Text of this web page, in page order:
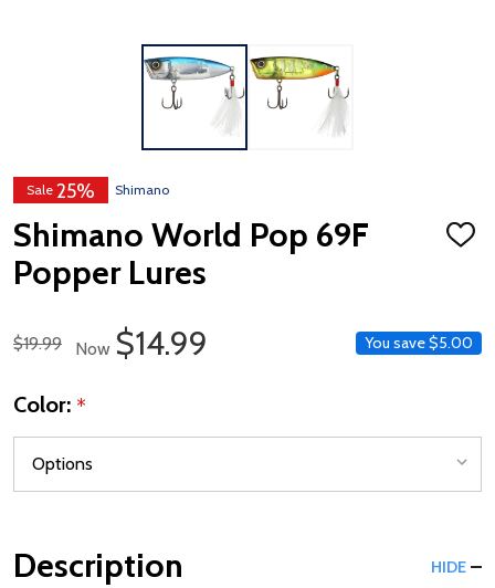
Sale 25% Shimano
Shimano World Pop 69F
Popper Lures
ADD
Regular Price
$19.99 Now Sale Price
$14.99 You save$5.00
Color: *
Description HIDE